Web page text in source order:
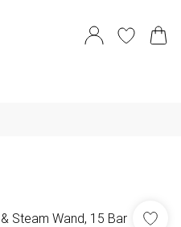
Steam Wand, 15 Bar